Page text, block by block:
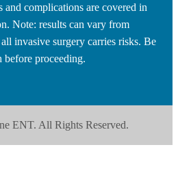
and complications are covered in
Note: results can vary from
invasive surgery carries risks. Be
before proceeding.
ENT. All Rights Reserved.